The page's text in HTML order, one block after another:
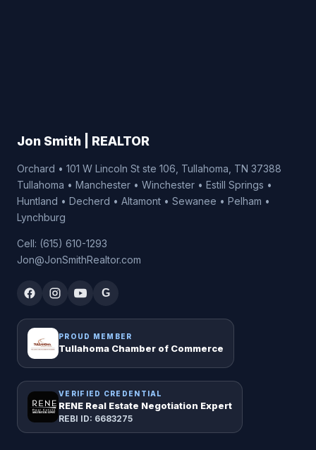
Jon Smith | REALTOR
Orchard • 101 W Lincoln St ste 106, Tullahoma, TN 37388
Tullahoma • Manchester • Winchester • Estill Springs •
Huntland • Decherd • Altamont • Sewanee • Pelham •
Lynchburg
Cell: (615) 610-1293
Jon@JonSmithRealtor.com
G
PROUD MEMBER
Tullahoma Chamber of Commerce
VERIFIED CREDENTIAL
RENE Real Estate Negotiation Expert
REBI ID: 6683275